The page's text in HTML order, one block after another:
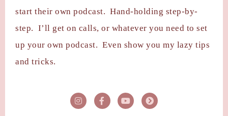
start their own podcast. Hand-holding step-by-
step. I’ll get on calls, or whatever you need to set
up your own podcast. Even show you my lazy tips
and tricks.